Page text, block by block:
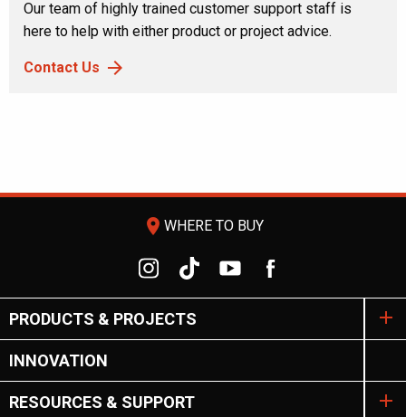
Our team of highly trained customer support staff is
here to help with either product or project advice.
Contact Us
room WHERE TO BUY
PRODUCTS & PROJECTS
INNOVATION
RESOURCES & SUPPORT